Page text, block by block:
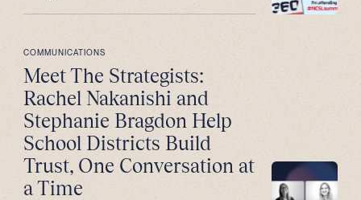
COMMUNICATIONS
Meet The Strategists:
Rachel Nakanishi and
Stephanie Bragdon Help
School Districts Build
Trust, One Conversation at
a Time